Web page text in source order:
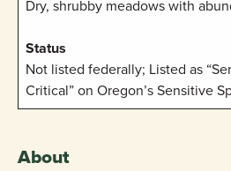
Dry, shrubby meadows with
Status
Not listed federally; Listed as
Critical” on Oregon’s Sensitive
About